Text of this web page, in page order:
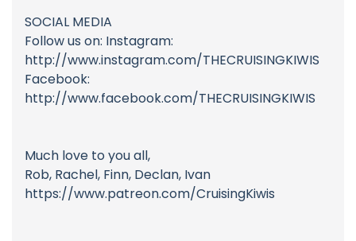
SOCIAL MEDIA
Follow us on: Instagram:
http://www.instagram.com/THECRUISINGKIWIS
Facebook:
http://www.facebook.com/THECRUISINGKIWIS
Much love to you all,
Rob, Rachel, Finn, Declan, Ivan
https://www.patreon.com/CruisingKiwis